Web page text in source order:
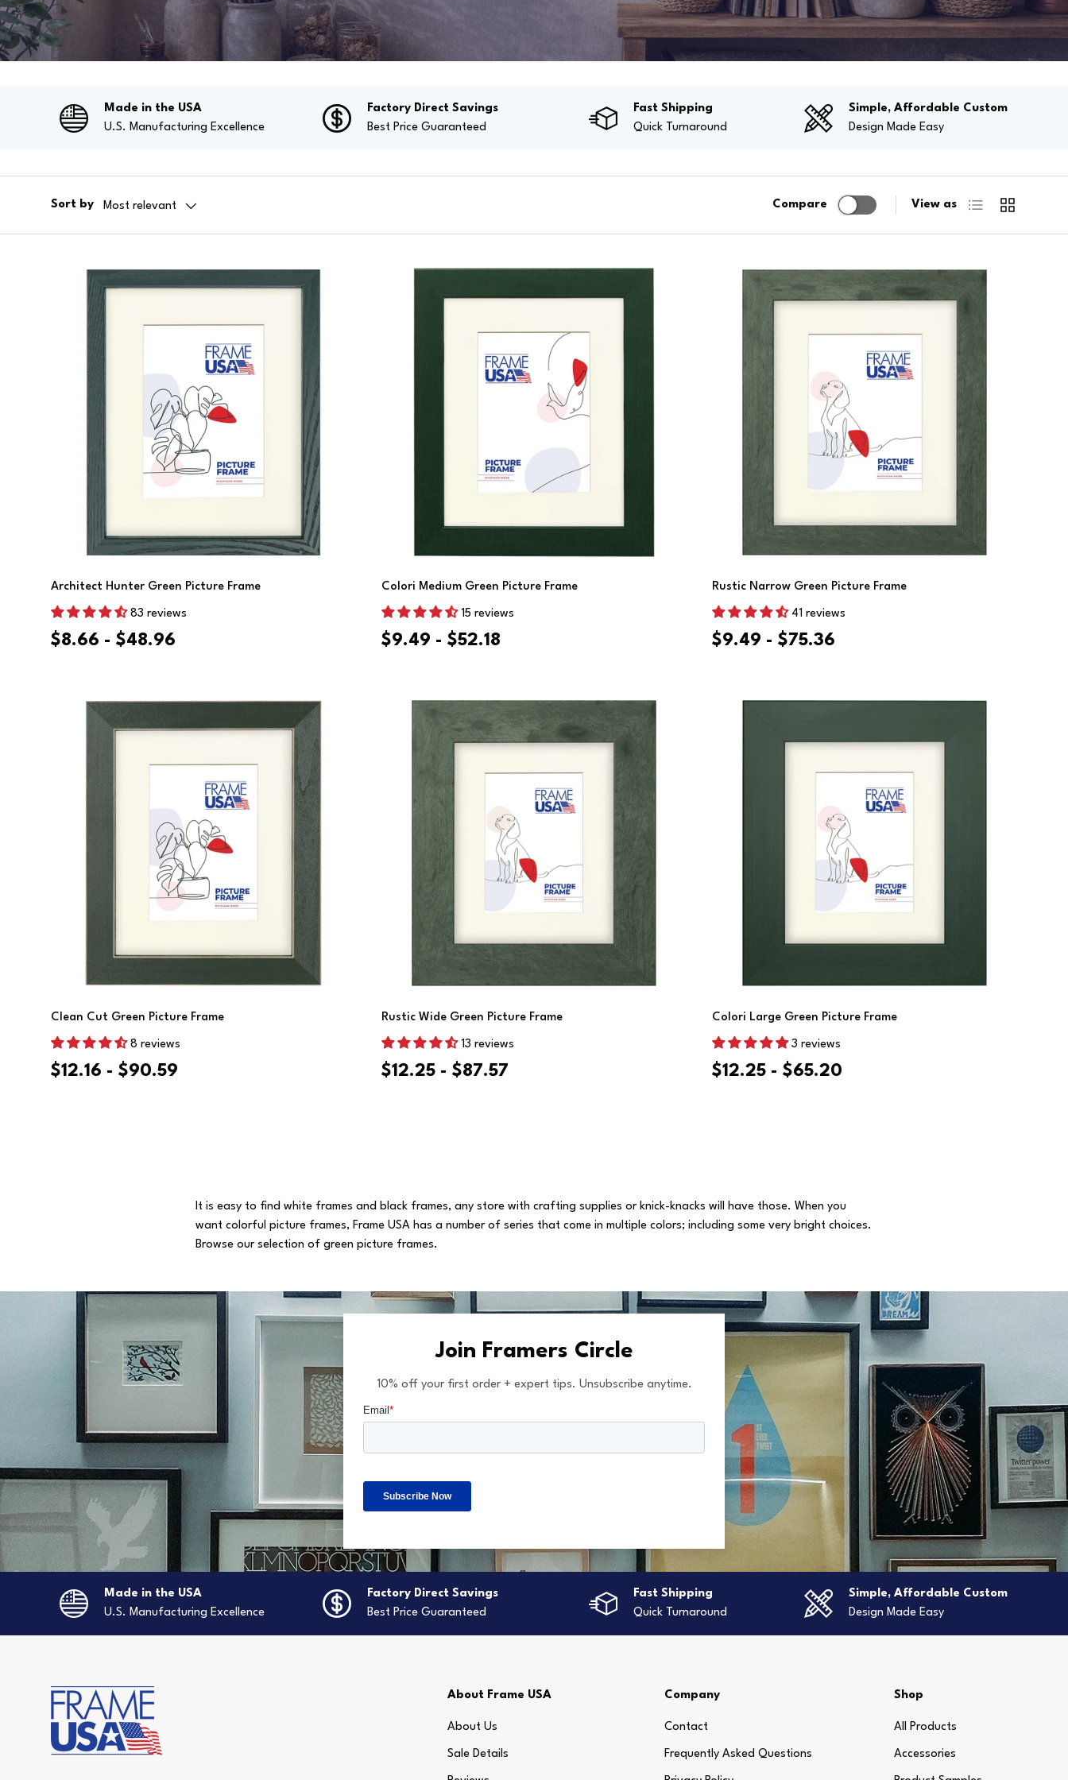
Made in the USA
U.S. Manufacturing Excellence
Factory Direct Savings
Best Price Guaranteed
Fast Shipping
Quick Turnaround
Simple, Affordable Custom
Design Made Easy
Sort by Most relevant Compare View as List Grid
Architect Hunter Green Picture Frame
83 reviews
$8.66 - $48.96
Colori Medium Green Picture Frame
15 reviews
$9.49 - $52.18
Rustic Narrow Green Picture Frame
41 reviews
$9.49 - $75.36
Clean Cut Green Picture Frame
8 reviews
$12.16 - $90.59
Rustic Wide Green Picture Frame
13 reviews
$12.25 - $87.57
Colori Large Green Picture Frame
3 reviews
$12.25 - $65.20
It is easy to find white frames and black frames, any store with crafting supplies or knick-knacks will have those. When you
want colorful picture frames, Frame USA has a number of series that come in multiple colors; including some very bright choices.
Browse our selection of green picture frames.
Join Framers Circle
10% off your first order + expert tips. Unsubscribe anytime.
Made in the USA
U.S. Manufacturing Excellence
Factory Direct Savings
Best Price Guaranteed
Fast Shipping
Quick Turnaround
Simple, Affordable Custom
Design Made Easy
About Frame USA
About Us
Sale Details
Company
Contact
Frequently Asked Questions
Shop
All Products
Accessories